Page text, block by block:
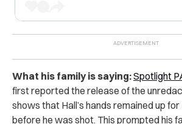
What his family is saying:Spotlight
first reported the release of the
shows that Hall’s hands remained up
before he was shot. This prompted his